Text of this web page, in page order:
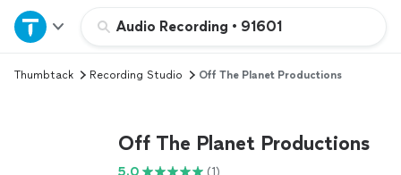
Audio Recording • 91601
Home
Explore Services
Thumbtack Recording Studio Off The Planet Productions
Off The Planet Productions
5.0 (1)